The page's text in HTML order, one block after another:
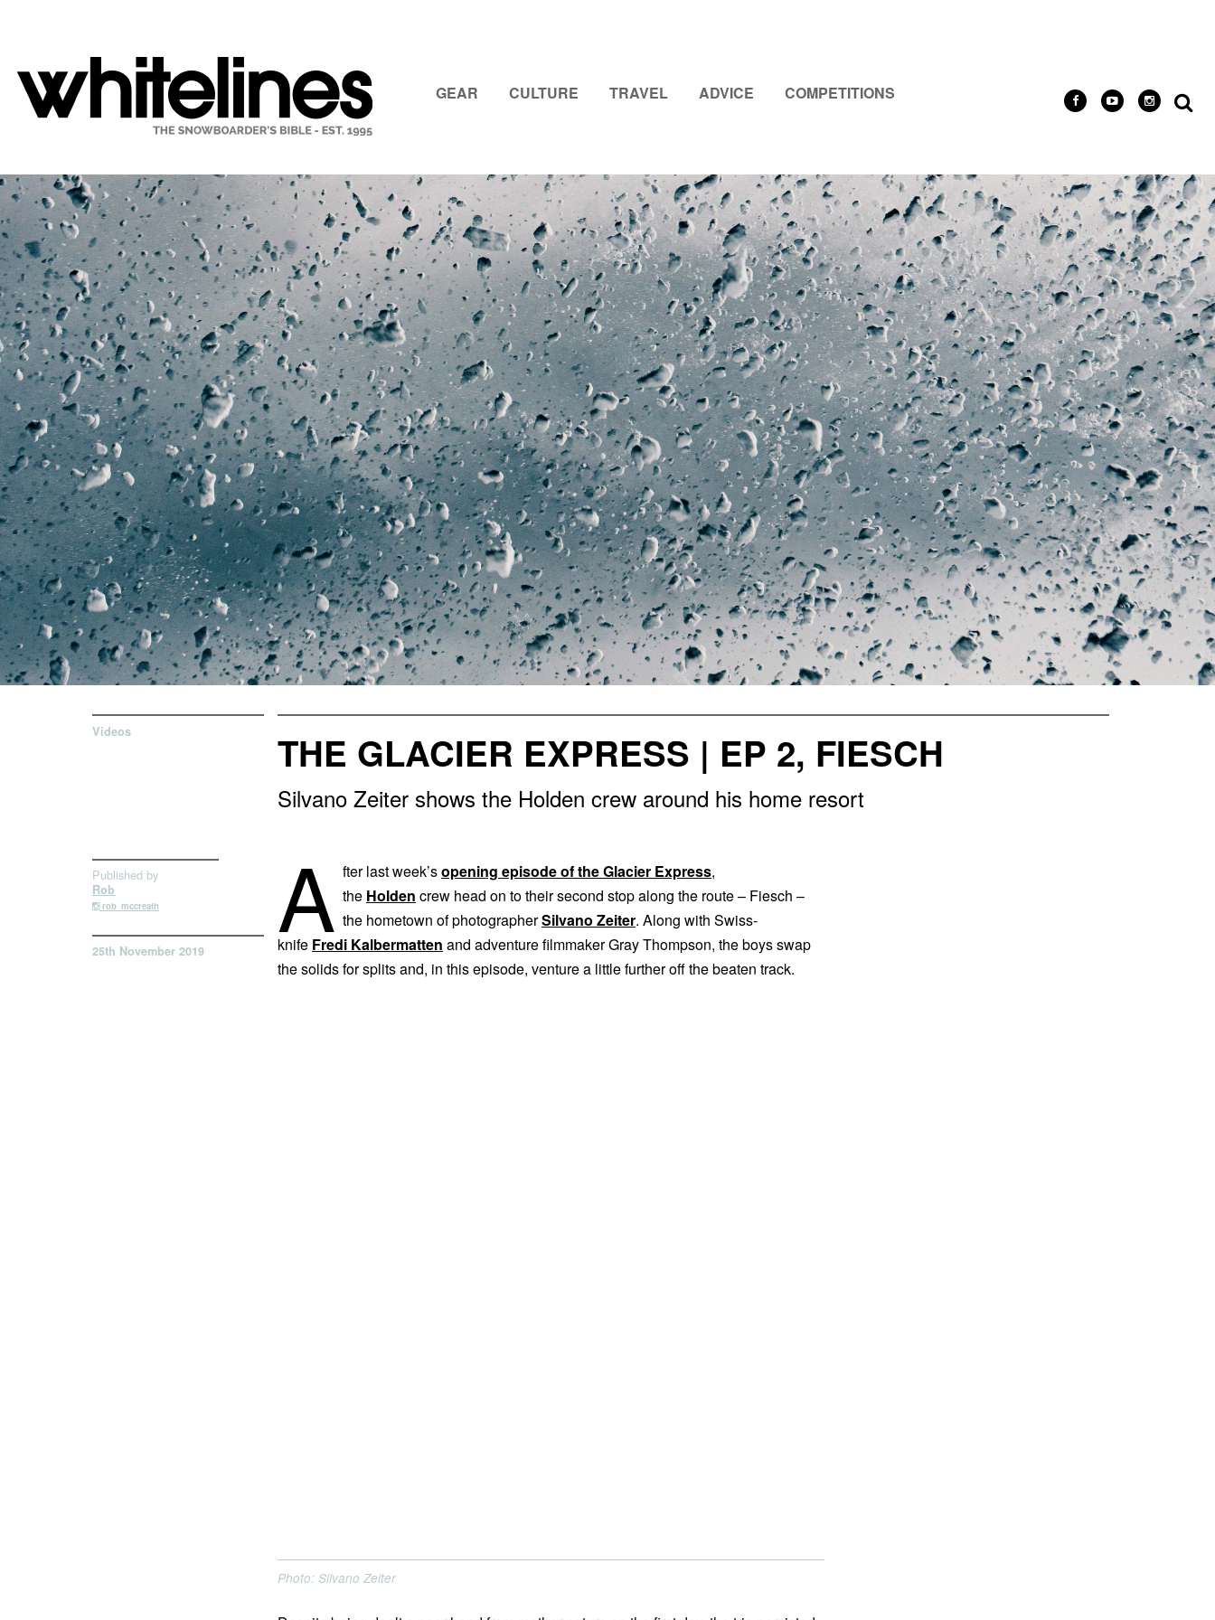
GEAR CULTURE TRAVEL ADVICE COMPETITIONS
Videos THE GLACIER EXPRESS | EP 2, FIESCH
Silvano Zeiter shows the Holden crew around his home resort
Published by
Rob
rob_mccreath
25th November 2019 A fter last week’sopening episode of the Glacier Express,
the Holden crew head on to their second stop along the route – Fiesch –
the hometown of photographerSilvano Zeiter. Along with Swiss-
knife Fredi Kalbermatten and adventure filmmaker Gray Thompson, the boys swap
the solids for splits and, in this episode, venture a little further off the beaten track.
Photo: Silvano Zeiter